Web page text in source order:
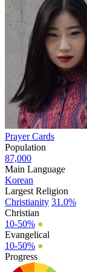
Prayer Cards
Population
87,000
Main Language
Korean
Largest Religion
Christianity 31.0%
Christian
10-50% ●
Evangelical
10-50% ●
Progress